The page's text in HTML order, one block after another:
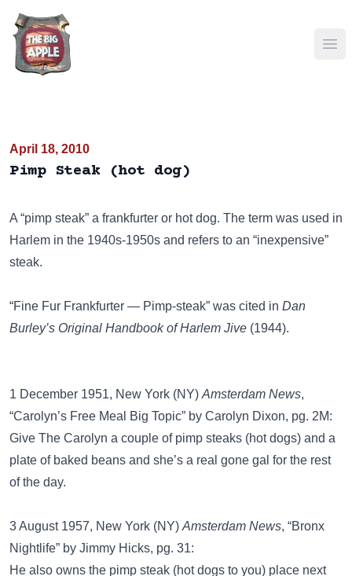
April 18, 2010
Pimp Steak (hot dog)
A “pimp steak” a frankfurter or hot dog. The term was used in
Harlem in the 1940s-1950s and refers to an “inexpensive”
steak.
“Fine Fur Frankfurter — Pimp-steak” was cited in Dan
Burley’s Original Handbook of Harlem Jive (1944).
1 December 1951, New York (NY) Amsterdam News,
“Carolyn’s Free Meal Big Topic” by Carolyn Dixon, pg. 2M:
Give The Carolyn a couple of pimp steaks (hot dogs) and a
plate of baked beans and she’s a real gone gal for the rest
of the day.
3 August 1957, New York (NY) Amsterdam News, “Bronx
Nightlife” by Jimmy Hicks, pg. 31:
He also owns the pimp steak (hot dogs to you) place next